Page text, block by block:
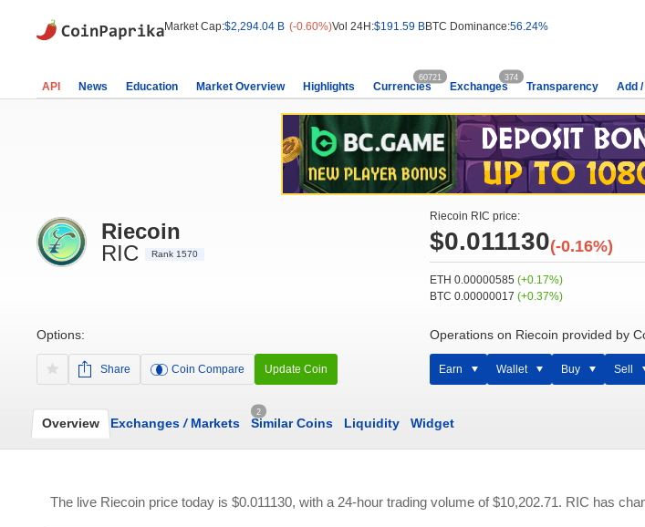
Market Cap:$2,294.04 B (-0.60%)Vol 24H:$191.59 BBTC Dominance:56.24%
API News Education Market Overview Highlights Currencies
60721
Exchanges
374
Transparency Add
Riecoin
RIC
Rank 1570
Options:
Share Coin Compare Update Coin
Riecoin RIC price:
$0.011130(-0.16%)
ETH 0.00000585(+0.17%)
BTC 0.00000017(+0.37%)
Operations on Riecoin provided by
Earn Wallet Buy Sell
Overview Exchanges /Markets
2
Similar Coins Liquidity Widget
The live Riecoin price today is $0.011130, with a 24-hour trading volume of$10,202.71. RIC has